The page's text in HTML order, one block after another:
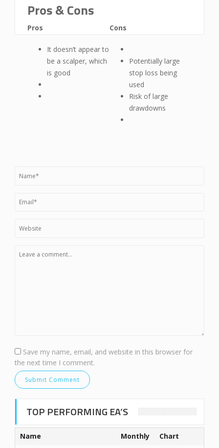
Pros & Cons
Pros
It doesn’t appear to
be a scalper, which
is good
Cons
Potentially large
stop loss being
used
Risk of large
drawdowns
Save my name, email, and website in this browser for
the next time I comment.
TOP PERFORMING EA’S
Name Monthly Chart